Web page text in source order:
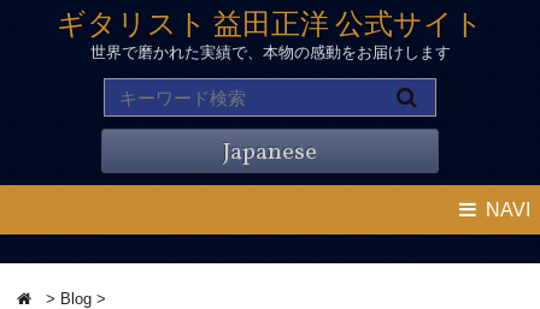
ギタリスト 益田正洋 公式サイト
世界で磨かれた実績で、本物の感動をお届けします
Japanese
NAVI
> Blog >